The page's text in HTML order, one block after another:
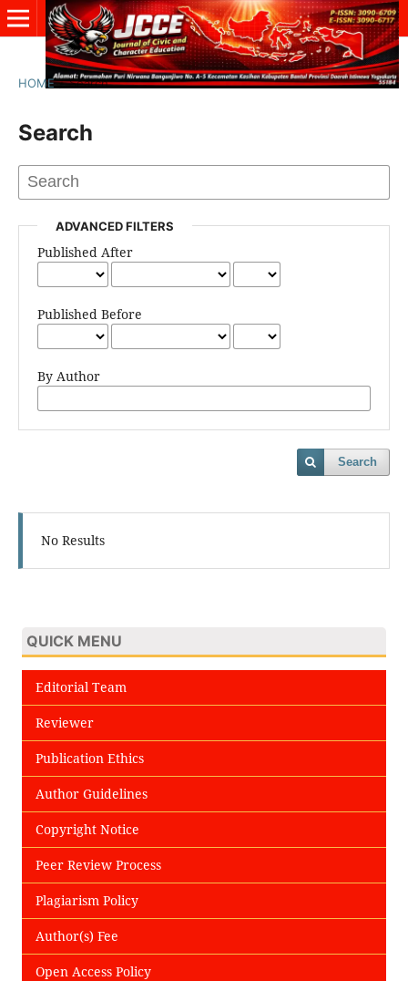
HOME / Search
Search
ADVANCED FILTERS
Published After
Published Before
By Author
Search
No Results
QUICK MENU
Editorial Team
Reviewer
Publication Ethics
Author Guidelines
Copyright Notice
Peer Review Process
Plagiarism Policy
Author(s) Fee
Open Access Policy